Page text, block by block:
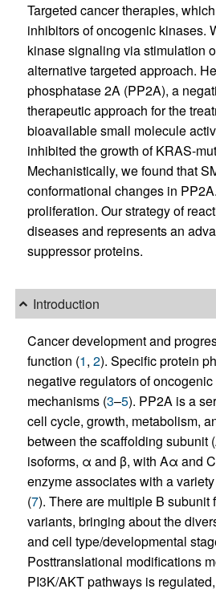
Targeted cancer therapies,
inhibitors of oncogenic kinases.
kinase signaling via stimulation
alternative targeted approach.
phosphatase 2A (PP2A), a
therapeutic approach for the
bioavailable small molecule
inhibited the growth of KRAS-
Mechanistically, we found that
conformational changes in
proliferation. Our strategy of
diseases and represents an
suppressor proteins.
Introduction
Cancer development and
function (1, 2). Specific protein
negative regulators of
mechanisms (3–5). PP2A is a
cell cycle, growth, metabolism,
between the scaffolding subunit
isoforms, α and β, with Aα and
enzyme associates with a
(7). There are multiple B subunit
variants, bringing about the
and cell type/developmental
Posttranslational modifications
PI3K/AKT pathways is